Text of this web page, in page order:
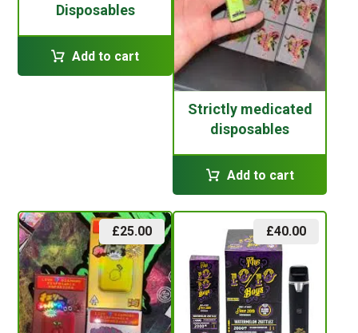
Disposables
Add to cart
Strictly medicated
disposables
Add to cart
£25.00 £40.00